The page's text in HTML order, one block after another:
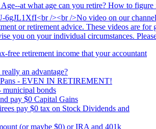
free retirement income that your accountant
an advantage?
- EVEN IN RETIREMENT!
bonds
pay $0 Capital Gains
pay $0 tax on Stock Dividends and
(or maybe $0) or IRA and 401k